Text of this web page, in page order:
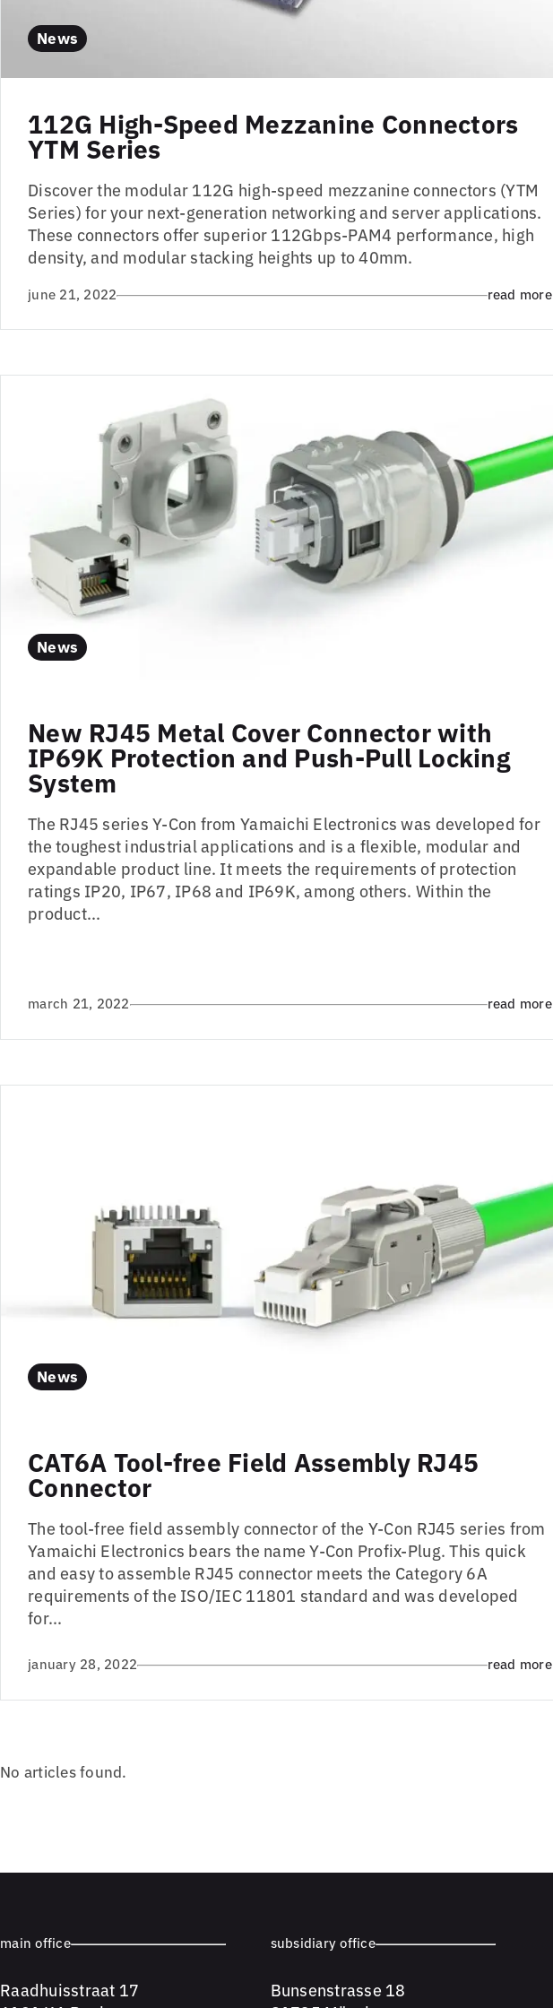
News
112G High-Speed Mezzanine Connectors
YTM Series
Discover the modular 112G high-speed mezzanine connectors (YTM
Series) for your next-generation networking and server applications.
These connectors offer superior 112Gbps-PAM4 performance, high
density, and modular stacking heights up to 40mm.
june 21, 2022 read more
News
New RJ45 Metal Cover Connector with
IP69K Protection and Push-Pull Locking
System
The RJ45 series Y-Con from Yamaichi Electronics was developed for
the toughest industrial applications and is a flexible, modular and
expandable product line. It meets the requirements of protection
ratings IP20, IP67, IP68 and IP69K, among others. Within the
product...
march 21, 2022 read more
News
CAT6A Tool-free Field Assembly RJ45
Connector
The tool-free field assembly connector of the Y-Con RJ45 series from
Yamaichi Electronics bears the name Y-Con Profix-Plug. This quick
and easy to assemble RJ45 connector meets the Category 6A
requirements of the ISO/IEC 11801 standard and was developed
for...
january 28, 2022 read more
No articles found.
main office
Raadhuisstraat 17
subsidiary office
Bunsenstrasse 18